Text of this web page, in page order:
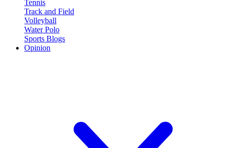
Tennis
Track and Field
Volleyball
Water Polo
Sports Blogs
Opinion